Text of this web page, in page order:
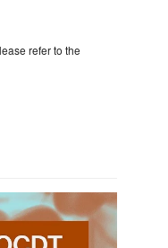
refer to the